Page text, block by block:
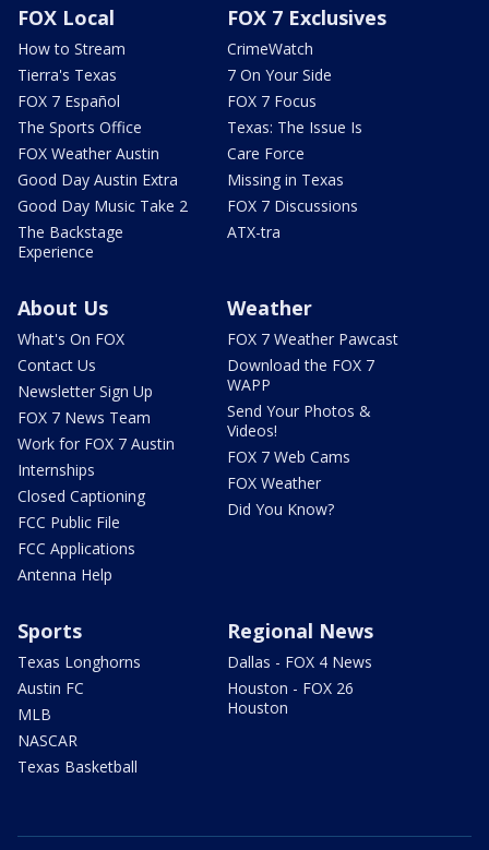
FOX Local
How to Stream
Tierra's Texas
FOX 7 Español
The Sports Office
FOX Weather Austin
Good Day Austin Extra
Good Day Music Take 2
The Backstage
Experience
FOX 7 Exclusives
CrimeWatch
7 On Your Side
FOX 7 Focus
Texas: The Issue Is
Care Force
Missing in Texas
FOX 7 Discussions
ATX-tra
About Us
What's On FOX
Contact Us
Newsletter Sign Up
FOX 7 News Team
Work for FOX 7 Austin
Internships
Closed Captioning
FCC Public File
FCC Applications
Antenna Help
Weather
FOX 7 Weather Pawcast
Download the FOX 7
WAPP
Send Your Photos &
Videos!
FOX 7 Web Cams
FOX Weather
Did You Know?
Sports
Texas Longhorns
Austin FC
MLB
NASCAR
Texas Basketball
Regional News
Dallas - FOX 4 News
Houston - FOX 26
Houston